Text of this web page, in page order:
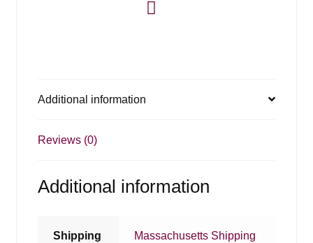
Additional information
Reviews (0)
Additional information
Shipping Massachusetts Shipping